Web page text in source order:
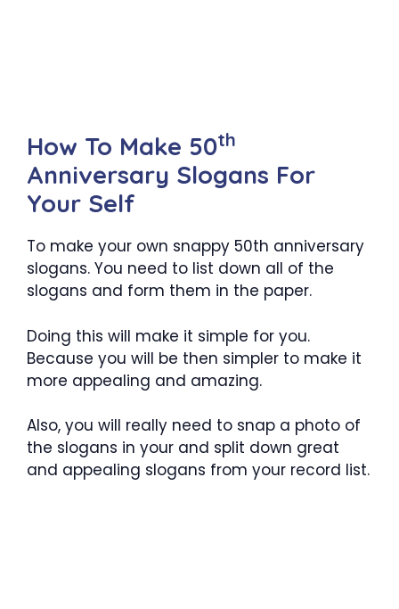
How To Make 50th
Anniversary Slogans For
Your Self
To make your own snappy 50th anniversary
slogans. You need to list down all of the
slogans and form them in the paper.
Doing this will make it simple for you.
Because you will be then simpler to make it
more appealing and amazing.
Also, you will really need to snap a photo of
the slogans in your and split down great
and appealing slogans from your record list.